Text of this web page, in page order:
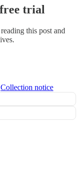
trial
this post and
Collection notice